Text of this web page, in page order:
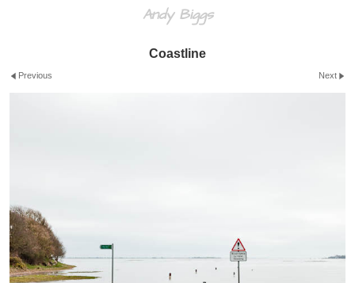
Andy Biggs
Coastline
Previous Next